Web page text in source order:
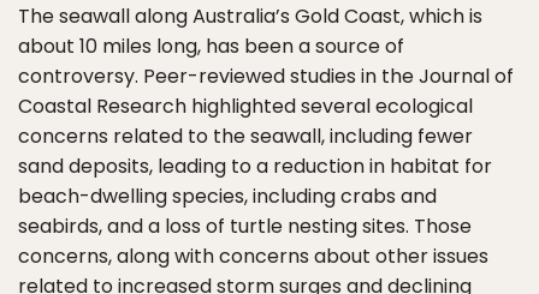
The seawall along Australia’s Gold Coast, which is
about 10 miles long, has been a source of
controversy. Peer-reviewed studies in the Journal of
Coastal Research highlighted several ecological
concerns related to the seawall, including fewer
sand deposits, leading to a reduction in habitat for
beach-dwelling species, including crabs and
seabirds, and a loss of turtle nesting sites. Those
concerns, along with concerns about other issues
related to increased storm surges and declining